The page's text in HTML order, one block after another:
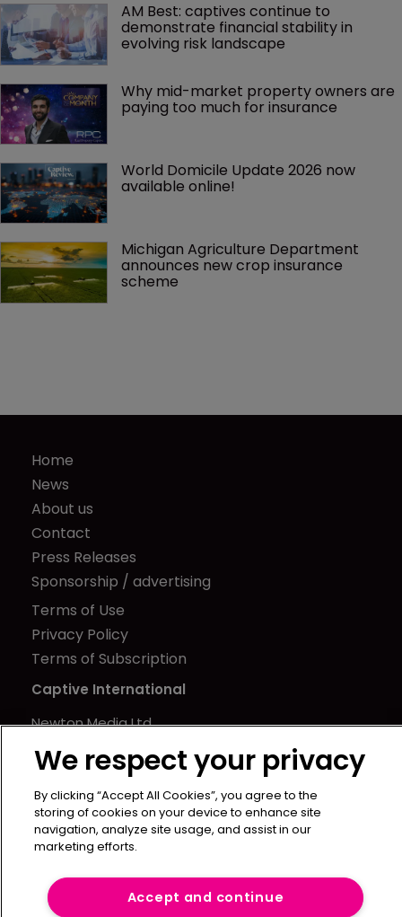
AM Best: captives continue to
demonstrate financial stability in
evolving risk landscape
Why mid-market property owners are
paying too much for insurance
World Domicile Update 2026 now
available online!
Michigan Agriculture Department
announces new crop insurance
scheme
Home
News
About us
Contact
Press Releases
Sponsorship / advertising
Terms of Use
Privacy Policy
Terms of Subscription
Captive International
Newton Media Ltd
Kingfisher House
21-23 Elmfield Road
BR1 1LT
United Kingdom
We respect your privacy
By clicking “Accept All Cookies”, you agree to the
storing of cookies on your device to enhance site
navigation, analyze site usage, and assist in our
marketing efforts.
Accept and continue